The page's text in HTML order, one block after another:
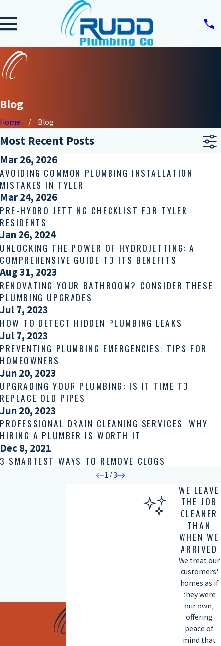
Blog
Home Blog
Most Recent Posts
Mar 26, 2026
AVOIDING COMMON PLUMBING INSTALLATION
MISTAKES IN TYLER
Mar 24, 2026
PRE-HYDRO JETTING CHECKLIST FOR TYLER
RESIDENTS
Jan 26, 2024
UNLOCKING THE POWER OF HYDROJETTING: A
COMPREHENSIVE GUIDE TO ITS BENEFITS
Aug 31, 2023
RENOVATING YOUR BATHROOM? CONSIDER THESE
PLUMBING UPGRADES
Jul 7, 2023
HOW TO DETECT HIDDEN PLUMBING LEAKS
Jul 7, 2023
PREVENTING PLUMBING EMERGENCIES: TIPS FOR
HOMEOWNERS
Jun 20, 2023
UPGRADING YOUR PLUMBING: IS IT TIME TO
REPLACE OLD PIPES
Jun 20, 2023
PROFESSIONAL DRAIN CLEANING SERVICES: WHY
HIRING A PLUMBER IS WORTH IT
Dec 8, 2021
3 SMARTEST WAYS TO REMOVE CLOGS
1 /3
WE LEAVE
THE JOB
CLEANER
THAN
WHEN WE
ARRIVED
We treat our
customers'
homes as if
they were
our own,
offering
peace of
mind that